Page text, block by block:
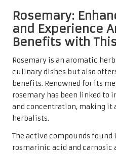
Rosemary:
and Experience
Benefits with
Rosemary is an aromatic
culinary dishes but also
benefits. Renowned for its
rosemary has been linked
and concentration, making it
herbalists.
The active compounds found
rosmarinic acid and carnosic